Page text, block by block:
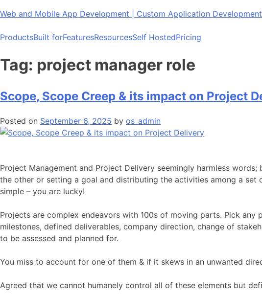
Skip
content
Web and Mobile App Development | Custom Application
ProductsBuilt forFeaturesResourcesSelf HostedPricing
Tag: project manager role
Scope, Scope Creep & its impact on Project
Posted on September 6, 2025 by os_admin
Project Management and Project Delivery seemingly harmless
the other or setting a goal and distributing the activities among a
simple – you are lucky!
Projects are complex endeavors with 100s of moving parts. Pick
milestones, defined deliverables, company direction, change of
to be assessed and planned for.
You miss to account for one of them & if it skews in an unwanted
Agreed that we cannot humanely control all of these elements but